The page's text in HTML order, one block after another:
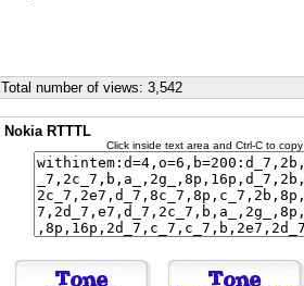
Total number of views: 3,542
Nokia RTTTL
Click inside text area and Ctrl-C to